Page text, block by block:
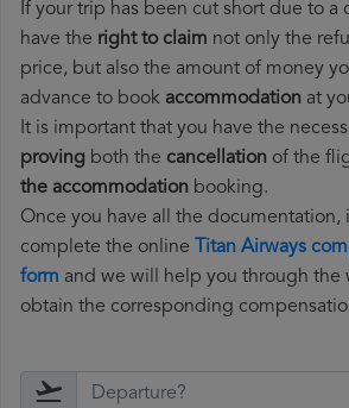
If your trip has been cut short due to a
have the right to claim not only the
price, but also the amount of money
advance to book accommodation at
It is important that you have the
proving both the cancellation of the
the accommodation booking.
Once you have all the documentation,
complete the online Titan Airways
form and we will help you through the
obtain the corresponding